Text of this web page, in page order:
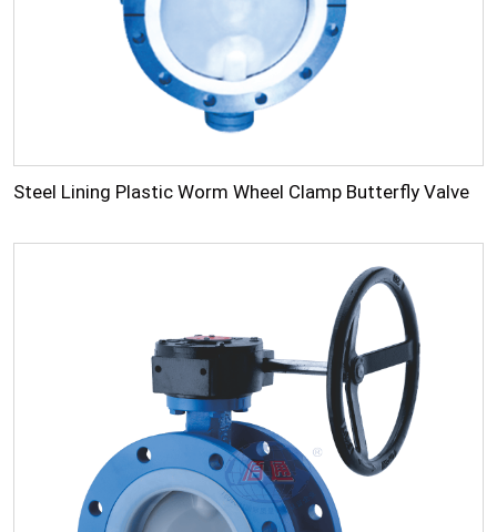
Steel Lining Plastic Worm Wheel Clamp Butterfly Valve